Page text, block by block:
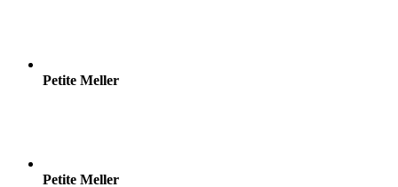
Petite Meller
Petite Meller